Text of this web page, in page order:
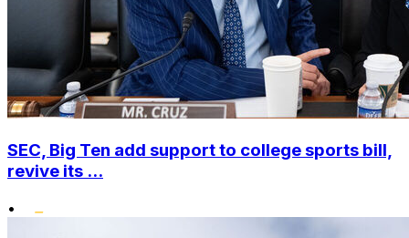
SEC, Big Ten add support to college sports bill,
revive its ...
•